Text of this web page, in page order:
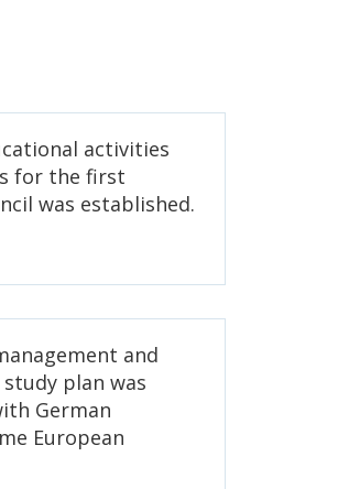
activities
for the first
was established.
and
plan was
German
European